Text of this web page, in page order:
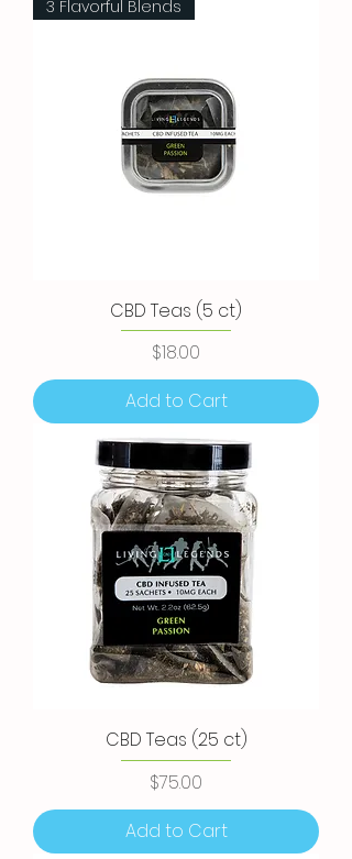
3 Flavorful Blends
CBD Teas (5 ct)
Price
$18.00
Add to Cart
CBD Teas (25 ct)
Price
$75.00
Add to Cart